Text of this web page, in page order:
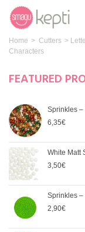
Home > Cutters >
Characters
FEATURED
Sprinkles –
6,35€
White Matt
3,50€
Sprinkles –
2,90€